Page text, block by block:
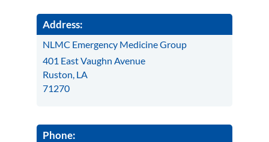
Address:
NLMC Emergency Medicine Group
401 East Vaughn Avenue
Ruston, LA
71270
Phone: